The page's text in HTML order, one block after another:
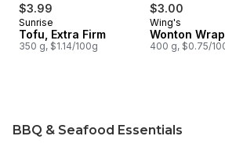
$3.99
Prepared in Canada
Sunrise
Tofu, Extra Firm
350 g, $1.14/100g
$3.00
Prepared in
Wing's
Wonton
400 g, $0.75/
BBQ & Seafood Essentials